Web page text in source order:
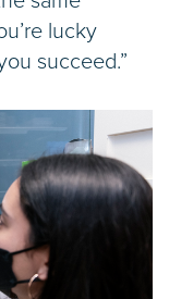
lucky
succeed.”